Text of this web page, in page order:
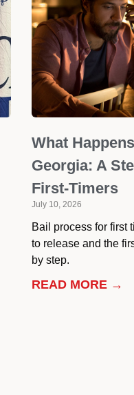
What
Georgia: A
First-Timers
July 10, 2026
Bail process for first
to release and the
by step.
READ MORE →